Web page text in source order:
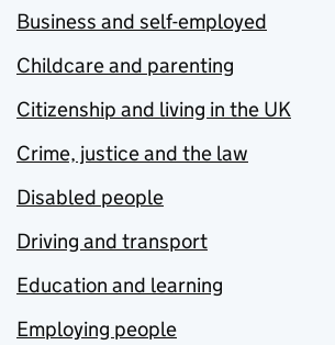
Business and self-employed
Childcare and parenting
Citizenship and living in the UK
Crime, justice and the law
Disabled people
Driving and transport
Education and learning
Employing people